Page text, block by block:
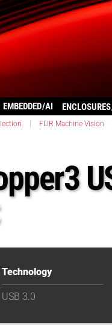
EMBEDDED/AI
FLIR Machine Vision
Technology
USB 3.0